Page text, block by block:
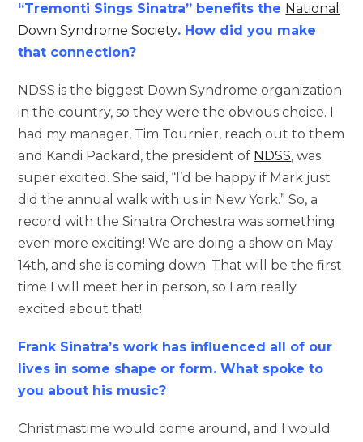
“Tremonti Sings Sinatra” benefits the National
Down Syndrome Society. How did you make
that connection?
NDSS is the biggest Down Syndrome organization
in the country, so they were the obvious choice. I
had my manager, Tim Tournier, reach out to them
and Kandi Packard, the president of NDSS, was
super excited. She said, “I’d be happy if Mark just
did the annual walk with us in New York.” So, a
record with the Sinatra Orchestra was something
even more exciting! We are doing a show on May
14th, and she is coming down. That will be the first
time I will meet her in person, so I am really
excited about that!
Frank Sinatra’s work has influenced all of our
lives in some shape or form. What spoke to
you about his music?
Christmastime would come around, and I would